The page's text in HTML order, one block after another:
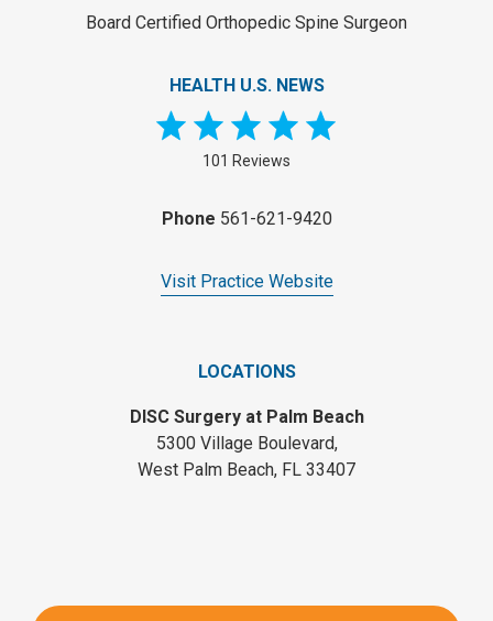
Board Certified Orthopedic Spine Surgeon
HEALTH U.S. NEWS
101 Reviews
Phone 561-621-9420
Visit Practice Website
LOCATIONS
DISC Surgery at Palm Beach
5300 Village Boulevard,
West Palm Beach, FL 33407